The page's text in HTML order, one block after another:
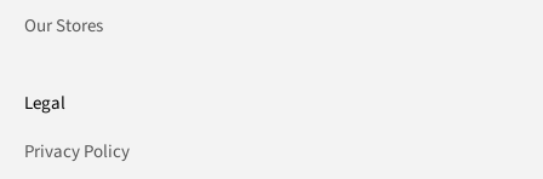
Our Stores
Legal
Privacy Policy